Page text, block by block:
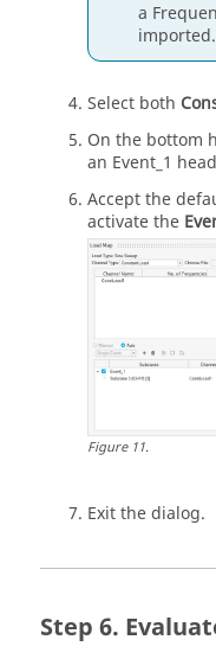
a
imported.
Select both
On the bottom
an Event_1
Accept the
activate the
Figure11.
Exit the dialog.